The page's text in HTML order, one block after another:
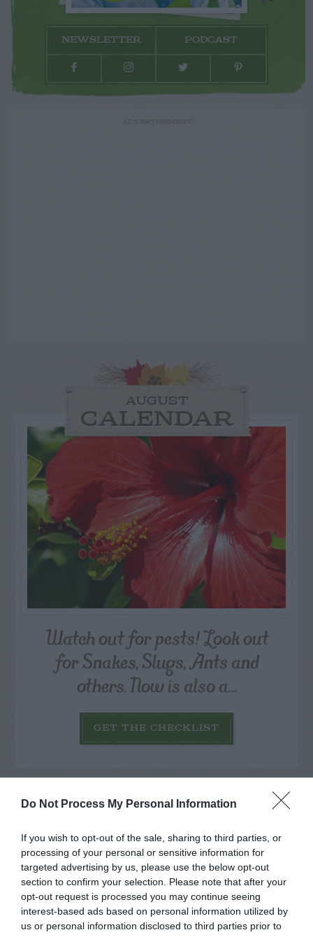
Do Not Process My Personal Information
If you wish to opt-out of the sale, sharing to third parties, or
processing of your personal or sensitive information for
targeted advertising by us, please use the below opt-out
section to confirm your selection. Please note that after your
opt-out request is processed you may continue seeing
interest-based ads based on personal information utilized by
us or personal information disclosed to third parties prior to
NEWSLETTER PODCAST
AUGUST
CALENDAR
Watch out for pests! Look out
for Snakes, Slugs, Ants and
others. Now is also a...
GET THE CHECKLIST
NAME THAT
PLANT